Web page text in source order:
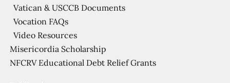
Vatican & USCCB Documents
Vocation FAQs
Video Resources
Misericordia Scholarship
NFCRV Educational Debt Relief Grants